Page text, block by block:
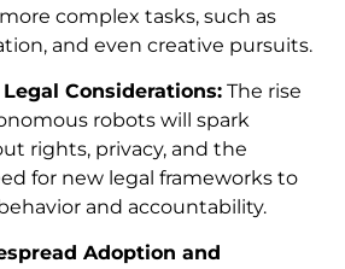
complex tasks, such as
and even creative pursuits.
Considerations: The rise
robots will spark
rights, privacy, and the
for new legal frameworks to
and accountability.
Adoption and